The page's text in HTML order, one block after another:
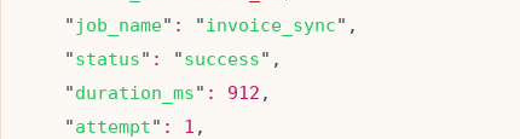
    "
job_name" : "invoice_sync
    "
status" : "success
    "
duration_ms" : 912
    "
attempt" : 1